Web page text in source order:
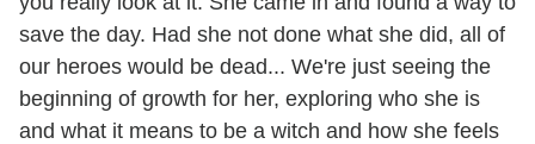
save the day. Had she not done what she did, all of
our heroes would be dead... We're just seeing the
beginning of growth for her, exploring who she is
and what it means to be a witch and how she feels